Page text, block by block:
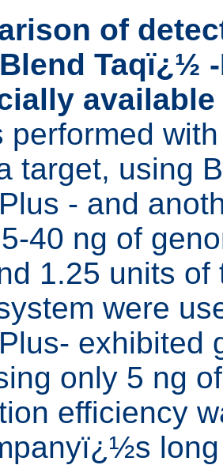
of
Taqï¿½
performed
target, using
- and
40 ng of
1.25 units
were
exhibited
only 5 ng
efficiency